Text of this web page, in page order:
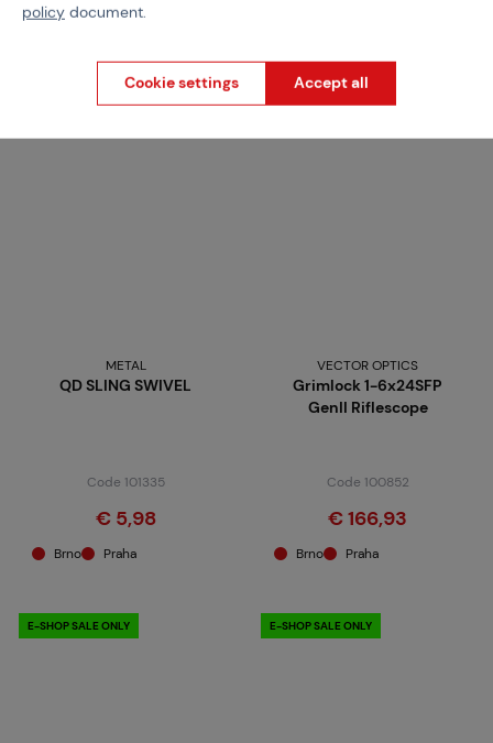
Code M-216930
from€ 73,71 € 59,36
Brno Praha
METAL
QD SLING SWIVEL
Code 101335
€ 5,98
Brno Praha
VECTOR OPTICS
Grimlock 1-6x24SFP
GenII Riflescope
Code 100852
€ 166,93
Brno Praha
E-SHOP SALE ONLY E-SHOP SALE ONLY
policy document.
Cookie settings Accept all